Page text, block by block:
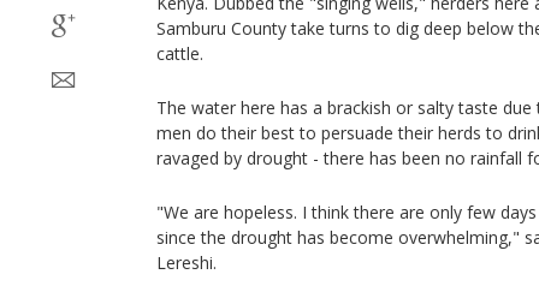
Samburu County take turns to dig deep below
cattle.
The water here has a brackish or salty taste
men do their best to persuade their herds to
ravaged by drought - there has been no rainfall
"We are hopeless. I think there are only few
since the drought has become overwhelming,"
Lereshi.